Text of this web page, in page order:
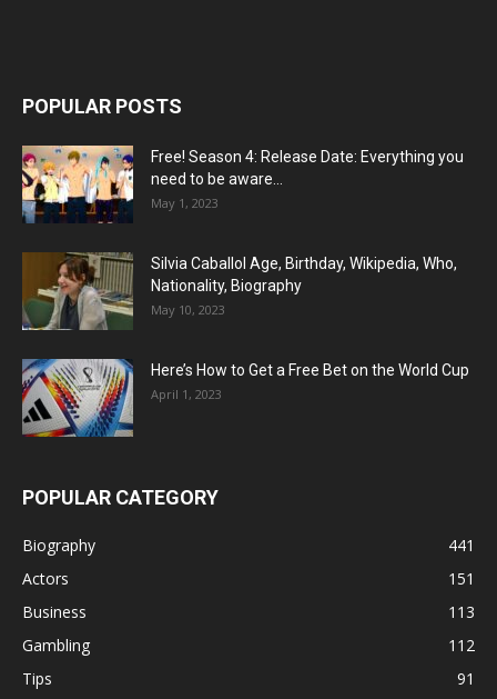
POPULAR POSTS
Free! Season 4: Release Date: Everything you
need to be aware...
May 1, 2023
Silvia Caballol Age, Birthday, Wikipedia, Who,
Nationality, Biography
May 10, 2023
Here’s How to Get a Free Bet on the World Cup
April 1, 2023
POPULAR CATEGORY
Biography
441
Actors
151
Business
113
Gambling
112
Tips
91